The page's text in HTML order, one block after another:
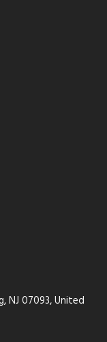
NJ 07093, United